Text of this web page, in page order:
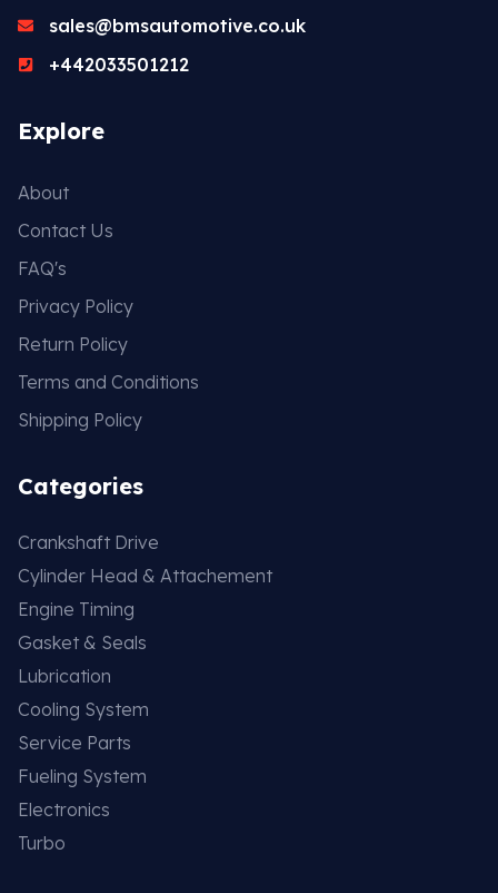
sales@bmsautomotive.co.uk
+442033501212
Explore
About
Contact Us
FAQ's
Privacy Policy
Return Policy
Terms and Conditions
Shipping Policy
Categories
Crankshaft Drive
Cylinder Head & Attachement
Engine Timing
Gasket & Seals
Lubrication
Cooling System
Service Parts
Fueling System
Electronics
Turbo